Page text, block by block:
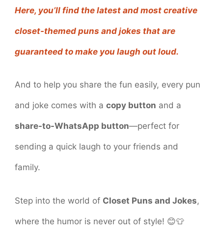
Here, you’ll find the latest and most creative
closet-themed puns and jokes that are
guaranteed to make you laugh out loud.
And to help you share the fun easily, every pun
and joke comes with a copy button and a
share-to-WhatsApp button—perfect for
sending a quick laugh to your friends and
family.
Step into the world of Closet Puns and Jokes,
where the humor is never out of style! 😊👕